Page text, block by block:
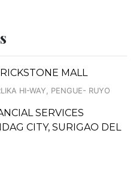
MALL
HI-WAY, PENGUE- RUYO
SERVICES
CITY, SURIGAO DEL